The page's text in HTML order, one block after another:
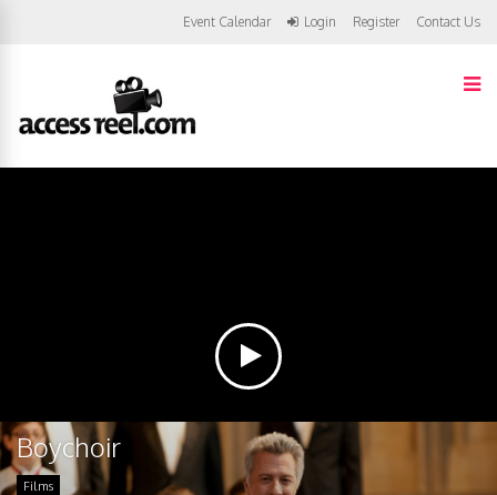
Event Calendar Login Register Contact Us
Boychoir
Films